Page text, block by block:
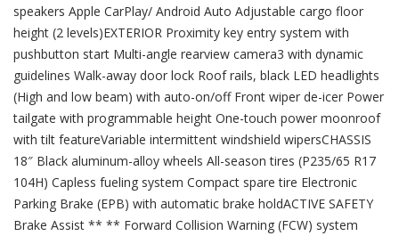
speakers Apple CarPlay/ Android Auto Adjustable cargo floor
height (2 levels)EXTERIOR Proximity key entry system with
pushbutton start Multi-angle rearview camera3 with dynamic
guidelines Walk-away door lock Roof rails, black LED headlights
(High and low beam) with auto-on/off Front wiper de-icer Power
tailgate with programmable height One-touch power moonroof
with tilt featureVariable intermittent windshield wipersCHASSIS
18″ Black aluminum-alloy wheels All-season tires (P235/65 R17
104H) Capless fueling system Compact spare tire Electronic
Parking Brake (EPB) with automatic brake holdACTIVE SAFETY
Brake Assist ** ** Forward Collision Warning (FCW) system